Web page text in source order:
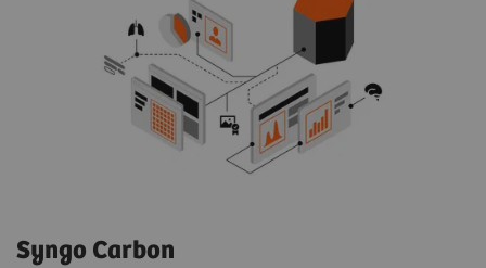
Syngo Carbon